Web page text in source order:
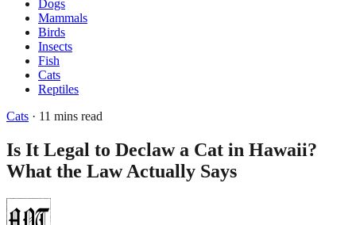
Dogs
Mammals
Birds
Insects
Fish
Cats
Reptiles
Cats · 11 mins read
Is It Legal to Declaw a Cat in Hawaii?
What the Law Actually Says